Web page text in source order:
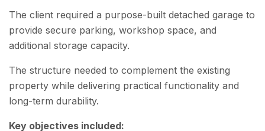
The client required a purpose-built detached garage to
provide secure parking, workshop space, and
additional storage capacity.
The structure needed to complement the existing
property while delivering practical functionality and
long-term durability.
Key objectives included: